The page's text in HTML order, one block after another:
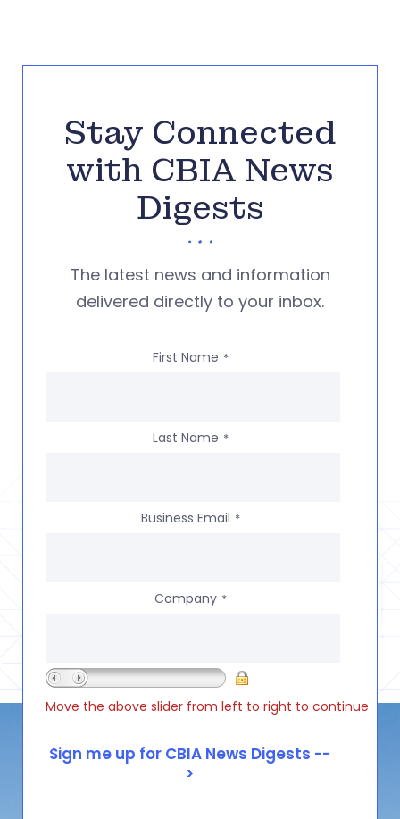
Stay Connected
with CBIA News
Digests
The latest news and information
delivered directly to your inbox.
First Name *
Last Name *
Business Email *
Company *
Move the above slider from left to right to continue